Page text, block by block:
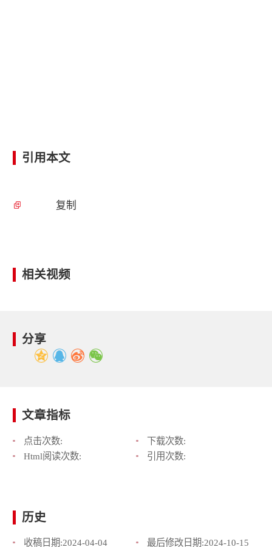
引用本文
复制
相关视频
分享
文章指标
点击次数:
下载次数:
Html阅读次数:
引用次数:
历史
收稿日期:2024-04-04 最后修改日期:2024-10-15